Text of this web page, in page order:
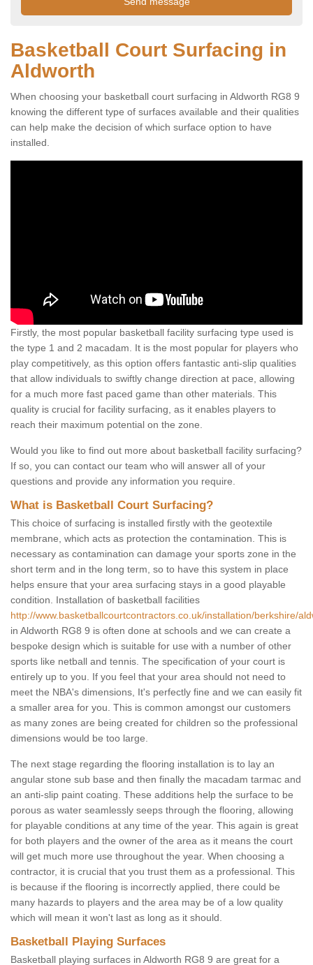
Basketball Court Surfacing in
Aldworth
When choosing your basketball court surfacing in Aldworth RG8 9
knowing the different type of surfaces available and their qualities
can help make the decision of which surface option to have
installed.
Firstly, the most popular basketball facility surfacing type used is
the type 1 and 2 macadam. It is the most popular for players who
play competitively, as this option offers fantastic anti-slip qualities
that allow individuals to swiftly change direction at pace, allowing
for a much more fast paced game than other materials. This
quality is crucial for facility surfacing, as it enables players to
reach their maximum potential on the zone.
Would you like to find out more about basketball facility surfacing?
If so, you can contact our team who will answer all of your
questions and provide any information you require.
What is Basketball Court Surfacing?
This choice of surfacing is installed firstly with the geotextile
membrane, which acts as protection the contamination. This is
necessary as contamination can damage your sports zone in the
short term and in the long term, so to have this system in place
helps ensure that your area surfacing stays in a good playable
condition. Installation of basketball facilities
http://www.basketballcourtcontractors.co.uk/installation/berkshire/
in Aldworth RG8 9 is often done at schools and we can create a
bespoke design which is suitable for use with a number of other
sports like netball and tennis. The specification of your court is
entirely up to you. If you feel that your area should not need to
meet the NBA's dimensions, It's perfectly fine and we can easily fit
a smaller area for you. This is common amongst our customers
as many zones are being created for children so the professional
dimensions would be too large.
The next stage regarding the flooring installation is to lay an
angular stone sub base and then finally the macadam tarmac and
an anti-slip paint coating. These additions help the surface to be
porous as water seamlessly seeps through the flooring, allowing
for playable conditions at any time of the year. This again is great
for both players and the owner of the area as it means the court
will get much more use throughout the year. When choosing a
contractor, it is crucial that you trust them as a professional. This
is because if the flooring is incorrectly applied, there could be
many hazards to players and the area may be of a low quality
which will mean it won't last as long as it should.
Basketball Playing Surfaces
Basketball playing surfaces in Aldworth RG8 9 are great for a